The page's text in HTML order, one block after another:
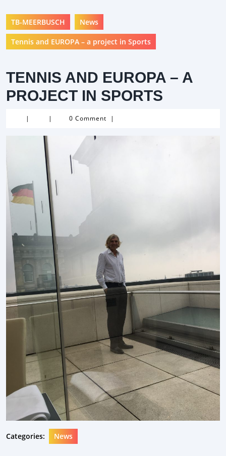
TB-MEERBUSCH News
Tennis and EUROPA – a project in Sports
TENNIS AND EUROPA – A
PROJECT IN SPORTS
| | 0 Comment |
Categories: News